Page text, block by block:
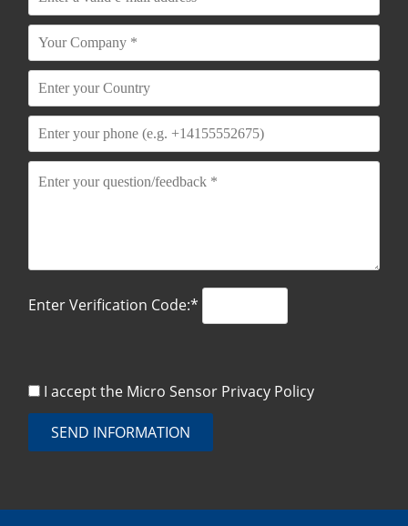
Enter Verification Code:*
I accept the Micro Sensor Privacy Policy
SEND INFORMATION